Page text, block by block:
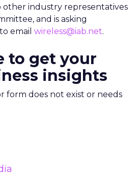
industry representatives
and is asking
email wireless@iab.net.
to get your
insights
form does not exist or needs